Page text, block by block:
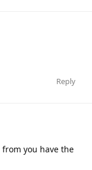
Reply
you have the